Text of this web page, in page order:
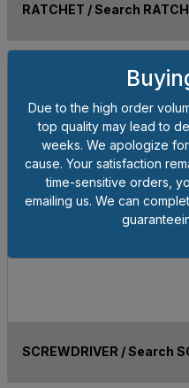
RATCHET / Search
SCREWDRIVER / Search
Due to the high order
top quality may lead to
weeks. We apologize
cause. Your satisfaction
time-sensitive orders,
emailing us. We can